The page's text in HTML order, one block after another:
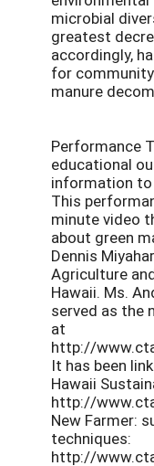
microbial
greatest
accordingly,
for
manure
Performance
educational
information
This
minute video
about green
Dennis
Agriculture
Hawaii. Ms.
served as the
at
http://
It has been
Hawaii
http://
New Farmer:
techniques:
http://